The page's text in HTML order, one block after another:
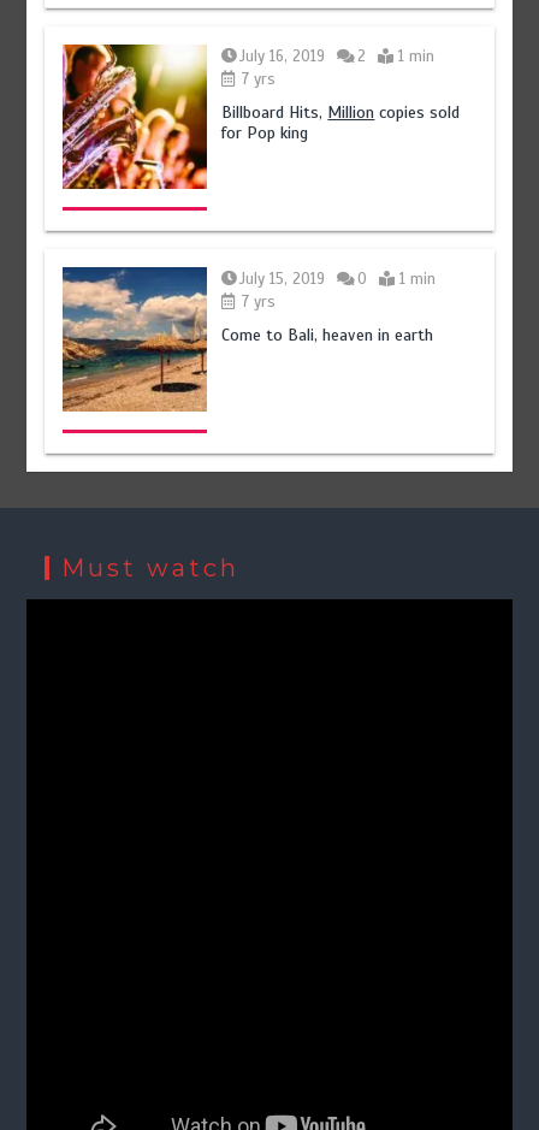
July 16, 2019 2
1 min
7 yrs
Billboard Hits, Million copies sold
for Pop king
July 15, 2019 0
1 min
7 yrs
Come to Bali, heaven in earth
Must watch